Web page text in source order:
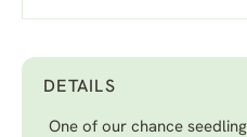
DETAILS
One of our chance